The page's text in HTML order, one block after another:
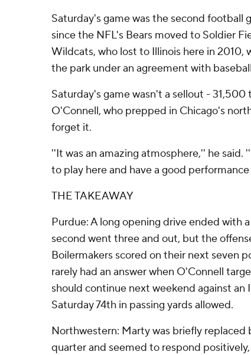
Saturday's game was the second football
since the NFL's Bears moved to Soldier
Wildcats, who lost to Illinois here in 2010,
the park under an agreement with
Saturday's game wasn't a sellout -
O'Connell, who prepped in Chicago's
forget it.
''It was an amazing atmosphere,'' he said.
to play here and have a good
THE TAKEAWAY
Purdue: A long opening drive ended with
second went three and out, but the
Boilermakers scored on their next seven
rarely had an answer when O'Connell
should continue next weekend against
Saturday 74th in passing yards allowed.
Northwestern: Marty was briefly replaced
quarter and seemed to respond